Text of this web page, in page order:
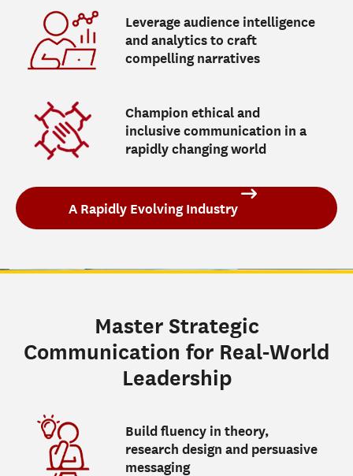
Leverage audience intelligence
and analytics to craft
compelling narratives
Champion ethical and
inclusive communication in a
rapidly changing world
A Rapidly Evolving Industry
Master Strategic
Communication for Real-World
Leadership
Build fluency in theory,
research design and persuasive
messaging